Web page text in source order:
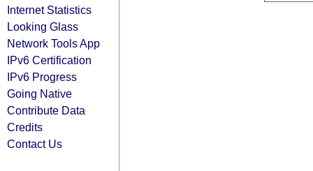
Internet Statistics
Looking Glass
Network Tools App
IPv6 Certification
IPv6 Progress
Going Native
Contribute Data
Credits
Contact Us